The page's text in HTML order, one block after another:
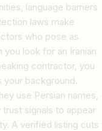
language barriers
laws make
who pose as
look for an Iranian
contractor, you
your background.
use Persian names,
signals to appear
A verified listing cuts